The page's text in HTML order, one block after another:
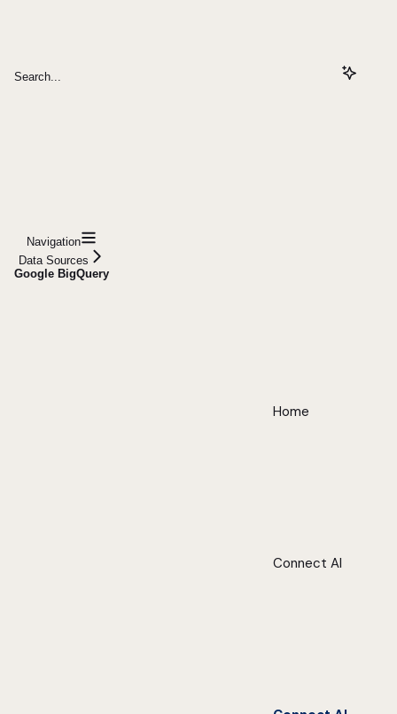
Search...
Navigation
Data Sources
Google BigQuery
Home
Connect AI